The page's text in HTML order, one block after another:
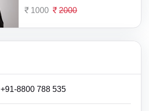
1000 2000
+91-8800 788 535